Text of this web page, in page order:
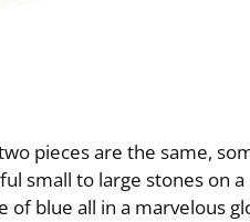
pieces are the same,
small to large stones on
of blue all in a marvelous